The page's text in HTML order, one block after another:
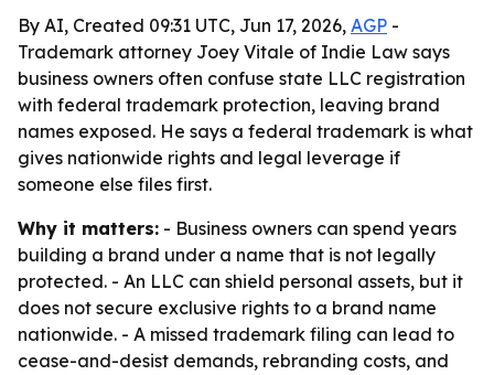
By AI, Created 09:31 UTC, Jun 17, 2026, AGP -
Trademark attorney Joey Vitale of Indie Law says
business owners often confuse state LLC registration
with federal trademark protection, leaving brand
names exposed. He says a federal trademark is what
gives nationwide rights and legal leverage if
someone else files first.
Why it matters: - Business owners can spend years
building a brand under a name that is not legally
protected. - An LLC can shield personal assets, but it
does not secure exclusive rights to a brand name
nationwide. - A missed trademark filing can lead to
cease-and-desist demands, rebranding costs, and